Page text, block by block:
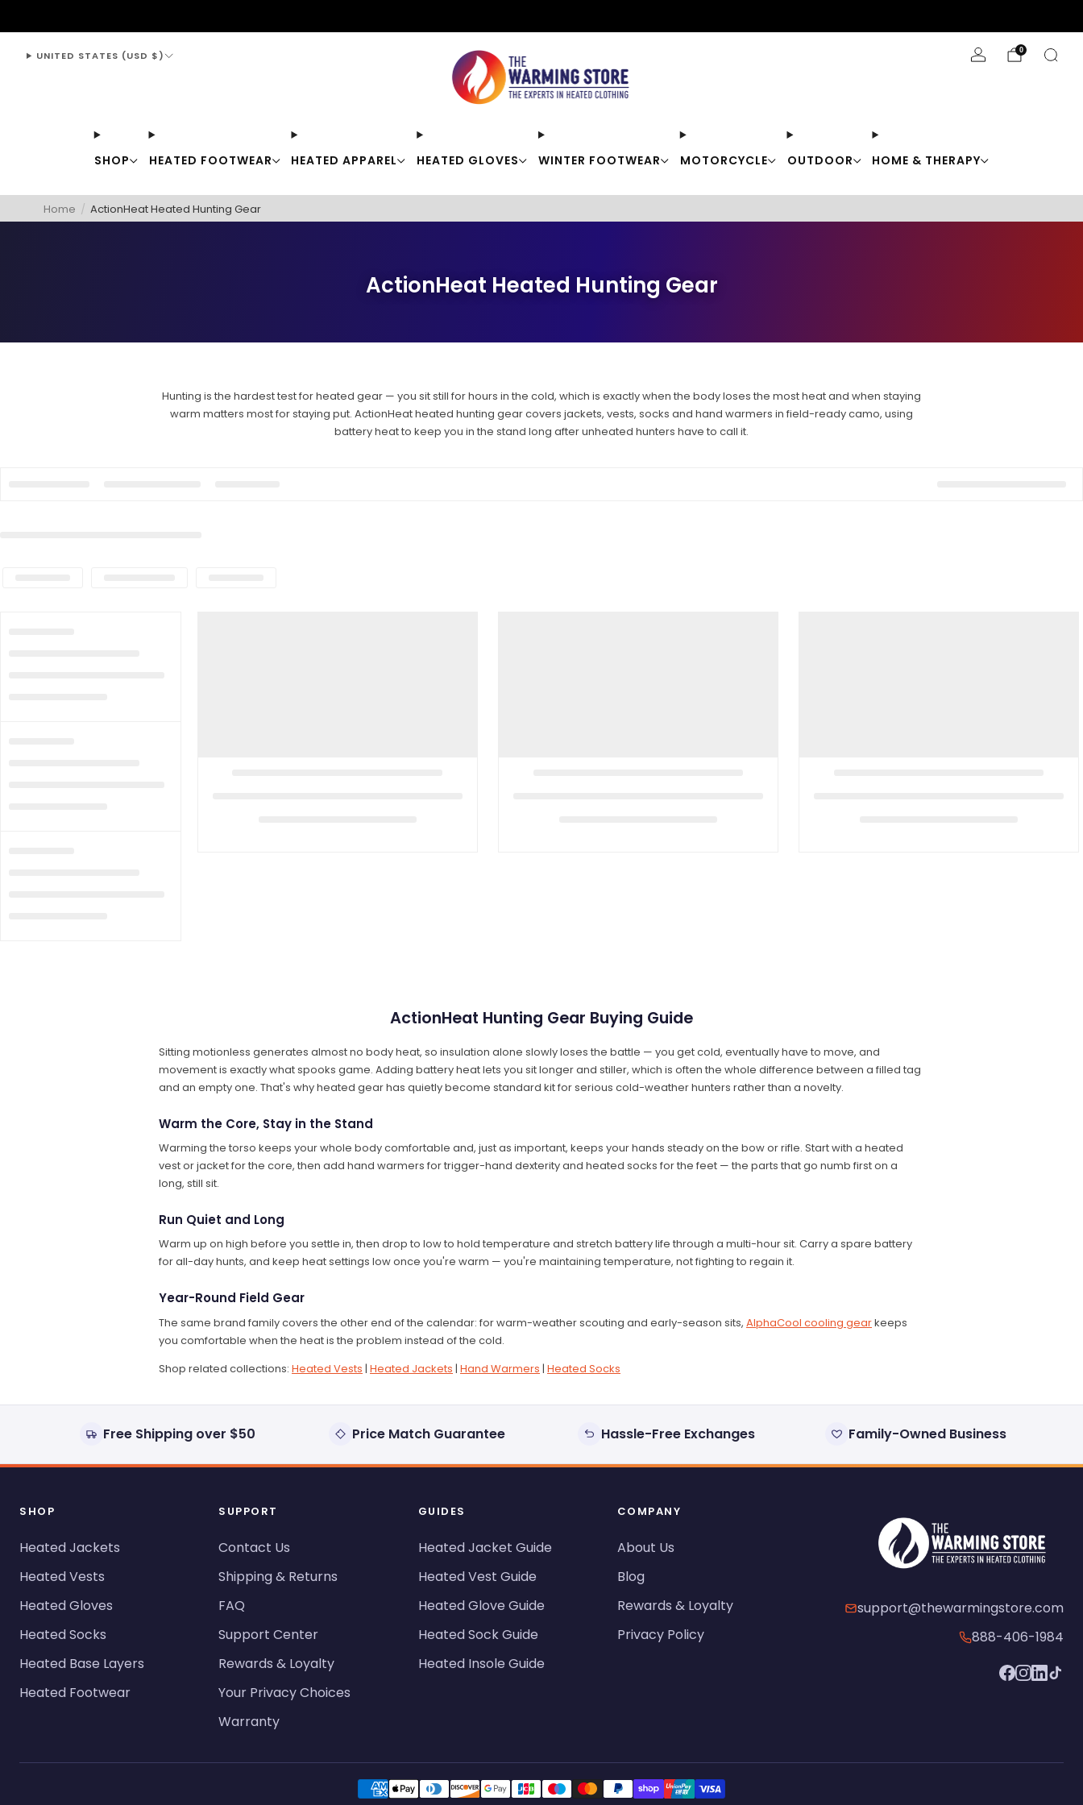
SHOP HEATED FOOTWEAR HEATED APPAREL HEATED GLOVES WINTER FOOTWEAR MOTORCYCLE OUTDOOR HOME & THERAPY
UNITED STATES (USD $) 0
Home / ActionHeat Heated Hunting Gear
ActionHeat Heated Hunting Gear
Hunting is the hardest test for heated gear — you sit still for hours in the cold, which is exactly when the body loses the most heat and when staying
warm matters most for staying put. ActionHeat heated hunting gear covers jackets, vests, socks and hand warmers in field-ready camo, using
battery heat to keep you in the stand long after unheated hunters have to call it.
ActionHeat Hunting Gear Buying Guide
Sitting motionless generates almost no body heat, so insulation alone slowly loses the battle — you get cold, eventually have to move, and
movement is exactly what spooks game. Adding battery heat lets you sit longer and stiller, which is often the whole difference between a filled tag
and an empty one. That's why heated gear has quietly become standard kit for serious cold-weather hunters rather than a novelty.
Warm the Core, Stay in the Stand
Warming the torso keeps your whole body comfortable and, just as important, keeps your hands steady on the bow or rifle. Start with a heated
vest or jacket for the core, then add hand warmers for trigger-hand dexterity and heated socks for the feet — the parts that go numb first on a
long, still sit.
Run Quiet and Long
Warm up on high before you settle in, then drop to low to hold temperature and stretch battery life through a multi-hour sit. Carry a spare battery
for all-day hunts, and keep heat settings low once you're warm — you're maintaining temperature, not fighting to regain it.
Year-Round Field Gear
The same brand family covers the other end of the calendar: for warm-weather scouting and early-season sits, AlphaCool cooling gearkeeps
you comfortable when the heat is the problem instead of the cold.
Shop related collections: Heated Vests | Heated Jackets | Hand Warmers | Heated Socks
Free Shipping over $50 Price Match Guarantee Hassle-Free Exchanges Family-Owned Business
SHOP
Heated Jackets
Heated Vests
Heated Gloves
Heated Socks
Heated Base Layers
Heated Footwear
SUPPORT
Contact Us
Shipping & Returns
FAQ
Support Center
Rewards & Loyalty
Your Privacy Choices
Warranty
GUIDES
Heated Jacket Guide
Heated Vest Guide
Heated Glove Guide
Heated Sock Guide
Heated Insole Guide
COMPANY
About Us
Blog
Rewards & Loyalty
Privacy Policy
support@thewarmingstore.com
888-406-1984